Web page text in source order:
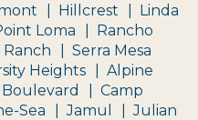
Hillcrest
Linda
Loma
Rancho
Ranch
Serra Mesa
Heights
Alpine
Boulevard
Camp
Sea Jamul
Julian